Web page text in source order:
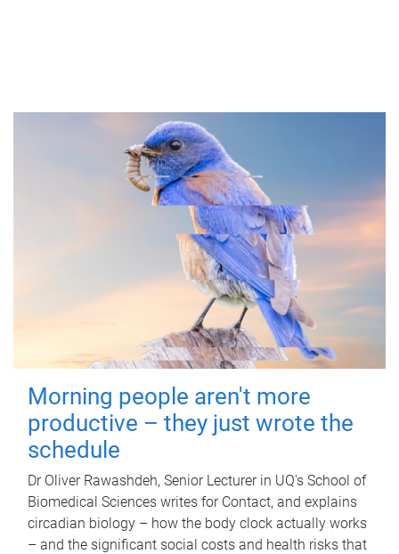
Morning people aren't more
productive – they just wrote the
schedule
Dr Oliver Rawashdeh, Senior Lecturer in UQ's School of
Biomedical Sciences writes for Contact, and explains
circadian biology – how the body clock actually works
– and the significant social costs and health risks that